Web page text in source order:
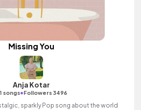
Missing You
Anja Kotar
songs•Followers 3496
sparkly Pop song about the world